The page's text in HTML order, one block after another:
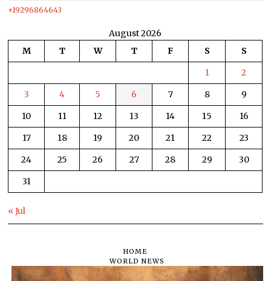
+19296864643
August 2026
M
T W T F S
S
1
2
3
4 5 6 7 8
9
10
11 12 13 14 15
16
17
18 19 20 21 22
23
24
25 26 27 28 29
30
31
« Jul
HOME
WORLD NEWS